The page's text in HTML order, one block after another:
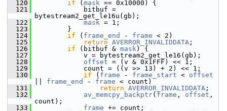
  120
if ( mask == 0x10000) {
  121
bitbuf =
bytestream2_get_le16u(gb);
  122
mask = 1;
  123
}
  124
if ( frame_end - frame < 2)
  125
return AVERROR_INVALIDDATA ;
  126
if (bitbuf & mask) {
  127
v = bytestream2_get_le16(gb);
  128
offset = (v & 0x1FFF) << 1;
  129
count = ((v >> 13) + 2) << 1;
  130
if ( frame - frame_start < offset
frame_end - frame < count)
  131
return AVERROR_INVALIDDATA ;
  132
av_memcpy_backptr( frame , offset ,
count);
  133
frame += count;